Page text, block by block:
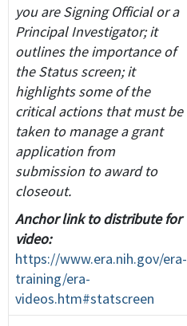
you are Signing Official or a
Principal Investigator; it
outlines the importance of
the Status screen; it
highlights some of the
critical actions that must be
taken to manage a grant
application from
submission to award to
closeout.
Anchor link to distribute for
video:
https://www.era.nih.gov/era-
training/era-
videos.htm#statscreen